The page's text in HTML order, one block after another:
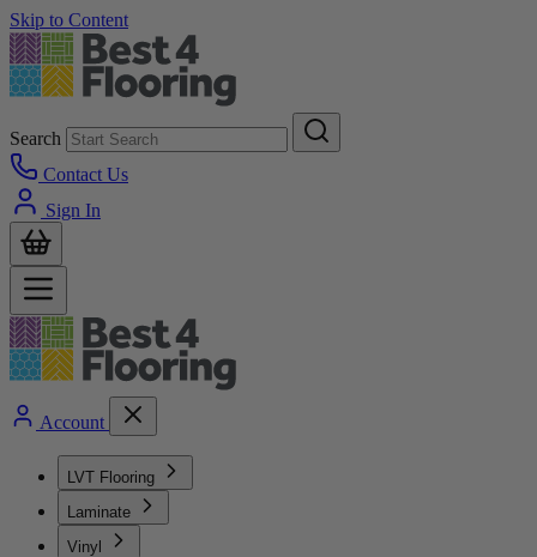
Skip to Content
Search
Contact Us
Sign In
Account
LVT Flooring
Laminate
Vinyl